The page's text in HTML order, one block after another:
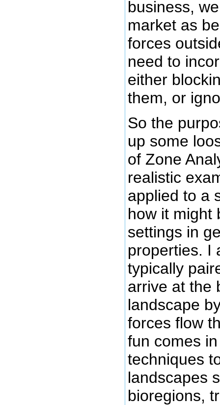
business,
market as
forces
need to
either
them, or
So the
up some
of Zone
realistic
applied to a
how it might
settings in
properties. I
typically
arrive at the
landscape
forces flow
fun comes
techniques
landscapes
bioregions,